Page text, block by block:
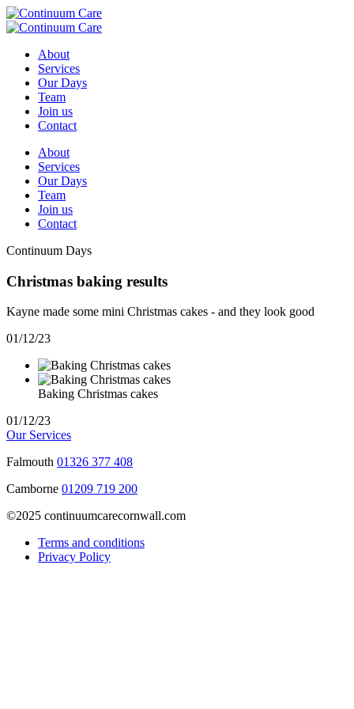
About
Services
Our Days
Team
Join us
Contact
About
Services
Our Days
Team
Join us
Contact
Continuum Days
Christmas baking results
Kayne made some mini Christmas cakes - and they look good
01/12/23
Baking Christmas cakes
01/12/23
Our Services
Falmouth 01326 377 408
Camborne 01209 719 200
©2025 continuumcarecornwall.com
Terms and conditions
Privacy Policy